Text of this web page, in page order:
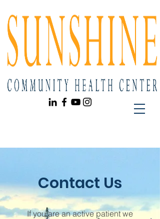
Contact Us
If you are an active patient we